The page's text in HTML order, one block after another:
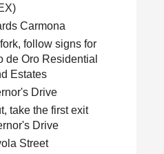
Carmona
follow signs for
de Oro Residential
Estates
Drive
take the first exit
Drive
Street